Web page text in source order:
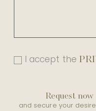
I accept the
Request now
and secure your